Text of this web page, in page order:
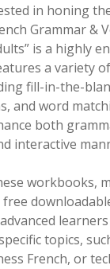
in honing
Grammar &
is a highly
a variety
fill-in-the-
and word
both
interactive
workbooks,
topics,
French, or